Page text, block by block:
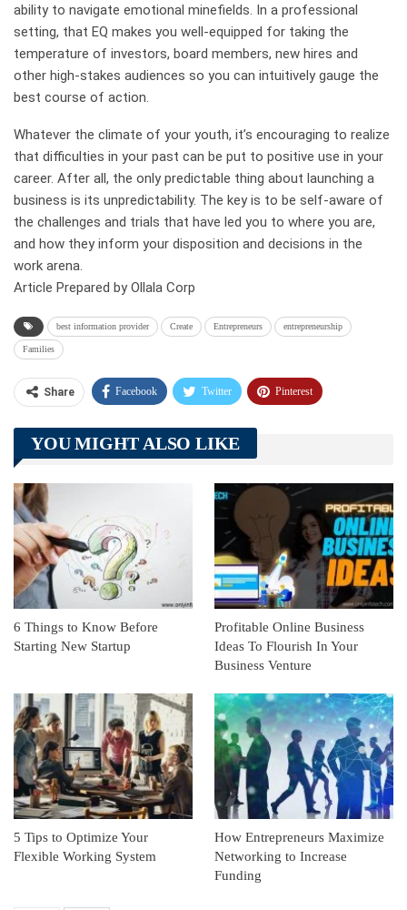
ability to navigate emotional minefields. In a professional
setting, that EQ makes you well-equipped for taking the
temperature of investors, board members, new hires and
other high-stakes audiences so you can intuitively gauge the
best course of action.
Whatever the climate of your youth, it’s encouraging to realize
that difficulties in your past can be put to positive use in your
career. After all, the only predictable thing about launching a
business is its unpredictability. The key is to be self-aware of
the challenges and trials that have led you to where you are,
and how they inform your disposition and decisions in the
work arena.
Article Prepared by Ollala Corp
best information provider Create Entrepreneurs entrepreneurship
Families
Share Facebook Twitter Pinterest
Telegram Tumblr
Linkedin ReddIt
YOU MIGHT ALSO LIKE
6 Things to Know Before
Starting New Startup
Profitable Online Business
Ideas To Flourish In Your
Business Venture
5 Tips to Optimize Your
Flexible Working System
How Entrepreneurs Maximize
Networking to Increase
Funding